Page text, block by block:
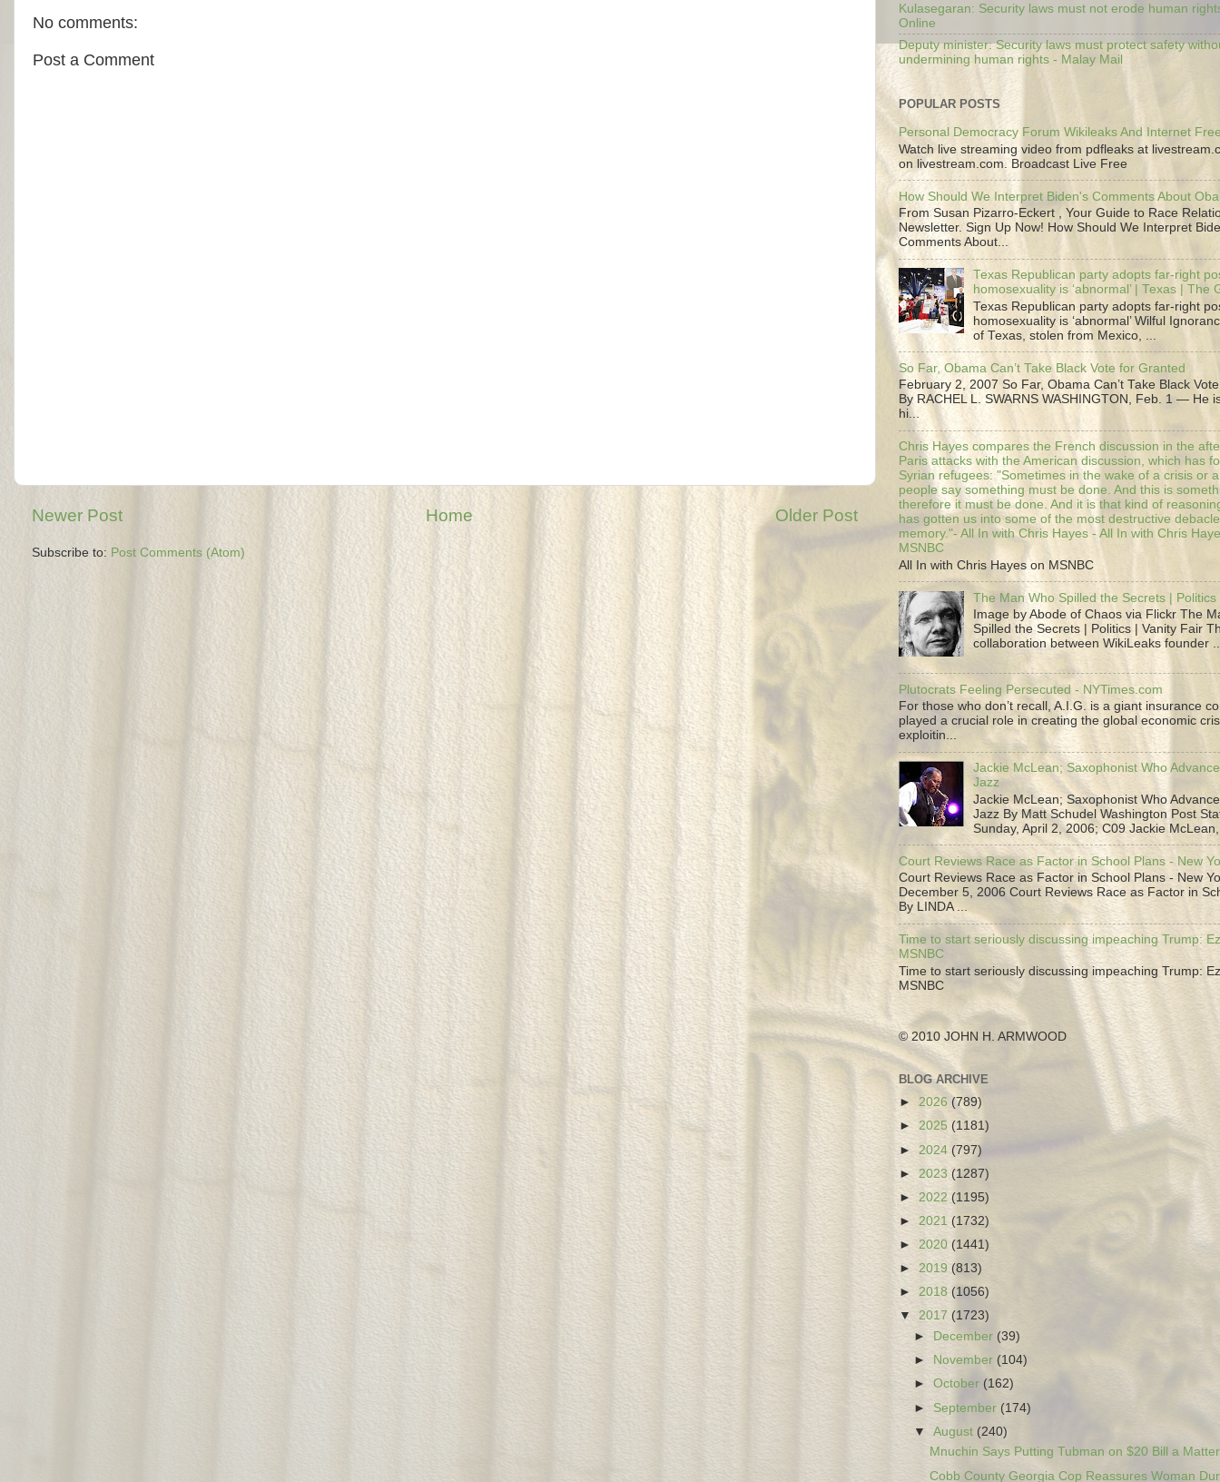
No comments:
Post a Comment
Newer Post Older Post
Home
Subscribe to: Post Comments (Atom)
Kulasegaran: Security laws must not erode human
Online
Deputy minister: Security laws must protect safety
undermining human rights - Malay Mail
POPULAR POSTS
Personal Democracy Forum Wikileaks And Internet
Watch live streaming video from pdfleaks at
on livestream.com. Broadcast Live Free
How Should We Interpret Biden's Comments About
From Susan Pizarro-Eckert , Your Guide to Race
Newsletter. Sign Up Now! How Should We Interpret
Comments About...
Texas Republican party adopts far-right
homosexuality is ‘abnormal’ | Texas | The
Texas Republican party adopts far-right
homosexuality is ‘abnormal’ Wilful
of Texas, stolen from Mexico, ...
So Far, Obama Can’t Take Black Vote for Granted
February 2, 2007 So Far, Obama Can’t Take Black
By RACHEL L. SWARNS WASHINGTON, Feb. 1 — He
hi...
Chris Hayes compares the French discussion in the
Paris attacks with the American discussion, which has
Syrian refugees: "Sometimes in the wake of a crisis or
people say something must be done. And this is
therefore it must be done. And it is that kind of
has gotten us into some of the most destructive
memory."- All In with Chris Hayes - All In with Chris
MSNBC
All In with Chris Hayes on MSNBC
The Man Who Spilled the Secrets |
Image by Abode of Chaos via Flickr The
Spilled the Secrets | Politics | Vanity Fair
collaboration between WikiLeaks founder
Plutocrats Feeling Persecuted - NYTimes.com
For those who don’t recall, A.I.G. is a giant insurance
played a crucial role in creating the global economic
exploitin...
Jackie McLean; Saxophonist Who
Jazz
Jackie McLean; Saxophonist Who
Jazz By Matt Schudel Washington Post
Sunday, April 2, 2006; C09 Jackie
Court Reviews Race as Factor in School Plans - New
Court Reviews Race as Factor in School Plans - New
December 5, 2006 Court Reviews Race as Factor in
By LINDA ...
Time to start seriously discussing impeaching Trump:
MSNBC
Time to start seriously discussing impeaching Trump:
MSNBC
© 2010 JOHN H. ARMWOOD
BLOG ARCHIVE
► 2026 (789)
► 2025 (1181)
► 2024 (797)
► 2023 (1287)
► 2022 (1195)
► 2021 (1732)
► 2020 (1441)
► 2019 (813)
► 2018 (1056)
▼ 2017 (1723)
►
December (39)
►
November (104)
►October (162)
►September (174)
▼August (240)
Mnuchin Says Putting Tubman on $20 Bill a
Cobb County Georgia Cop Reassures Woman